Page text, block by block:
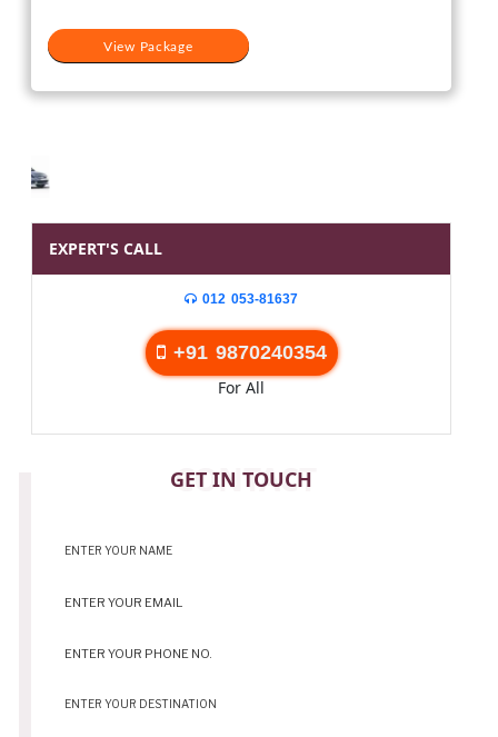
View Package
EXPERT'S CALL
012 053-81637
+91 9870240354
For All
GET IN TOUCH
CONTACT